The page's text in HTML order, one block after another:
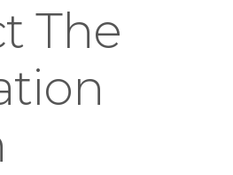
The